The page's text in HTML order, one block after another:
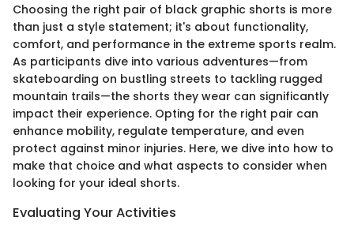
Choosing the right pair of black graphic shorts is more
than just a style statement; it's about functionality,
comfort, and performance in the extreme sports realm.
As participants dive into various adventures—from
skateboarding on bustling streets to tackling rugged
mountain trails—the shorts they wear can significantly
impact their experience. Opting for the right pair can
enhance mobility, regulate temperature, and even
protect against minor injuries. Here, we dive into how to
make that choice and what aspects to consider when
looking for your ideal shorts.
Evaluating Your Activities